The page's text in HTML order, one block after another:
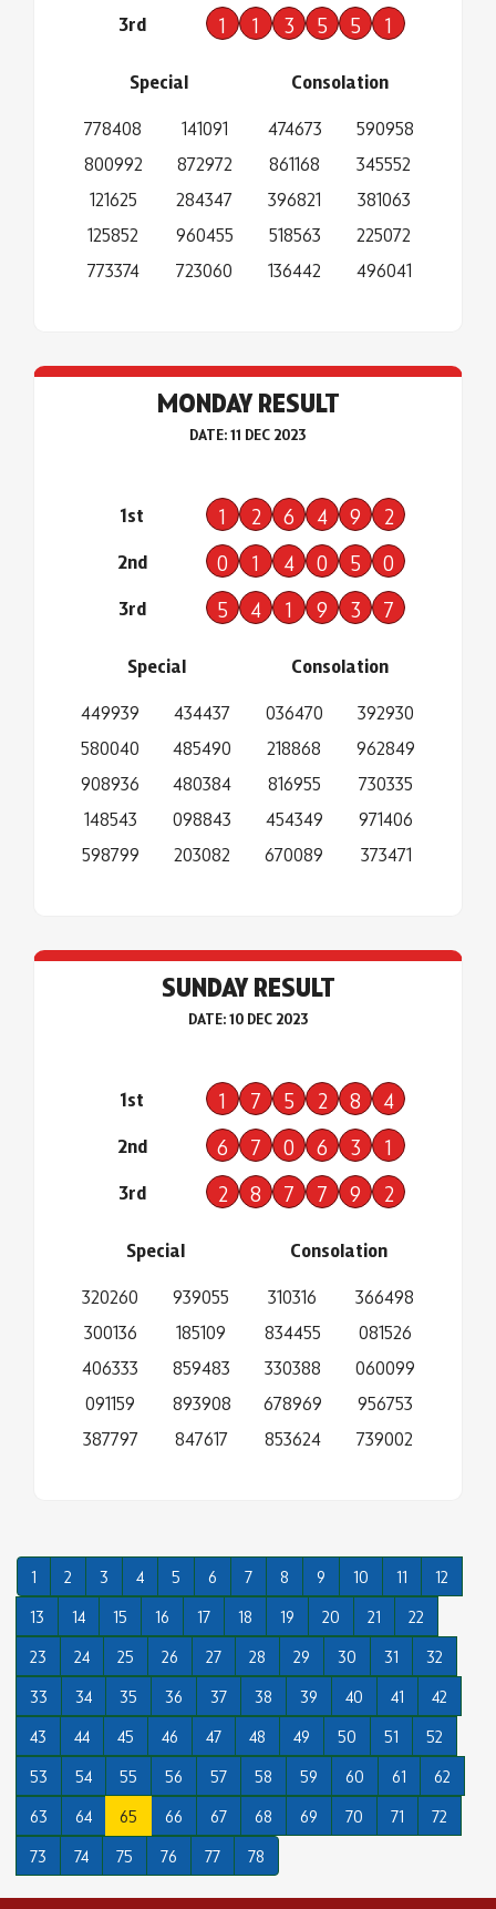
3rd 1 1 3 5 5 1
Special
778408
800992
121625
125852
773374
141091
872972
284347
960455
723060
Consolation
474673
861168
396821
518563
136442
590958
345552
381063
225072
496041
MONDAY RESULT
DATE: 11 DEC 2023
1st 1 2 6 4 9 2
2nd 0 1 4 0 5 0
3rd 5 4 1 9 3 7
Special
449939
580040
908936
148543
598799
434437
485490
480384
098843
203082
Consolation
036470
218868
816955
454349
670089
392930
962849
730335
971406
373471
SUNDAY RESULT
DATE: 10 DEC 2023
1st 1 7 5 2 8 4
2nd 6 7 0 6 3 1
3rd 2 8 7 7 9 2
Special
320260
300136
406333
091159
387797
939055
185109
859483
893908
847617
Consolation
310316
834455
330388
678969
853624
366498
081526
060099
956753
739002
1 2 3 4 5 6 7 8 9 10 11
12
13
14 15 16 17 18 19 20 21
22
23
24 25 26 27 28 29 30 31
32
33
34 35 36 37 38 39 40 41
42
43
44 45 46 47 48 49 50 51
52
53
54 55 56 57 58 59 60 61
62
63
64 65 66 67 68 69 70 71
72
73
74 75 76 77 78